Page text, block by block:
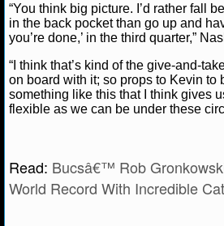
NCAAB NEWS
NCAAB SCORES
NCAAB STANDINGS
NCAAB ODDS
“You think big picture. I’d rather fall
in the back pocket than go up and
you’re done,’ in the third quarter,”
“I think that’s kind of the give-and-
on board with it; so props to Kevin to
something like this that I think gives
flexible as we can be under these
Read: Bucsâ€™ Rob
World Record With Incredible